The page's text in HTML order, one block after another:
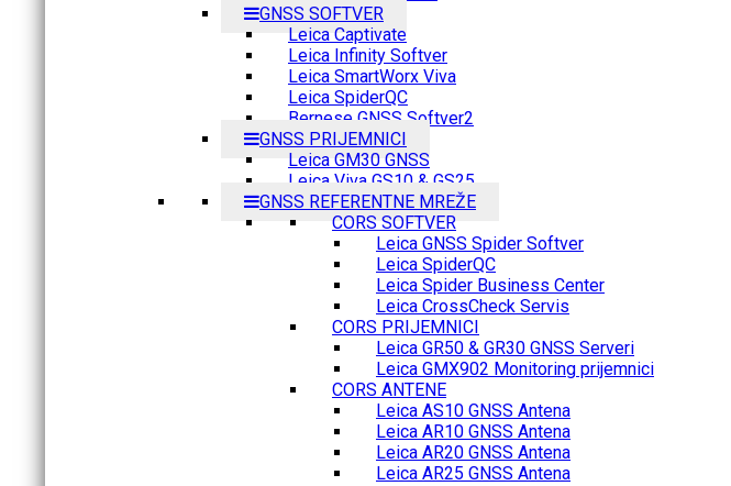
GNSS SOFTVER
Leica Captivate
Leica Infinity Softver
Leica SmartWorx Viva
Leica SpiderQC
Bernese GNSS Softver2
GNSS PRIJEMNICI
Leica GM30 GNSS
Leica Viva GS10 & GS25
GNSS REFERENTNE MREŽE
CORS SOFTVER
Leica GNSS Spider Softver
Leica SpiderQC
Leica Spider Business Center
Leica CrossCheck Servis
CORS PRIJEMNICI
Leica GR50 & GR30 GNSS Serveri
Leica GMX902 Monitoring prijemnici
CORS ANTENE
Leica AS10 GNSS Antena
Leica AR10 GNSS Antena
Leica AR20 GNSS Antena
Leica AR25 GNSS Antena